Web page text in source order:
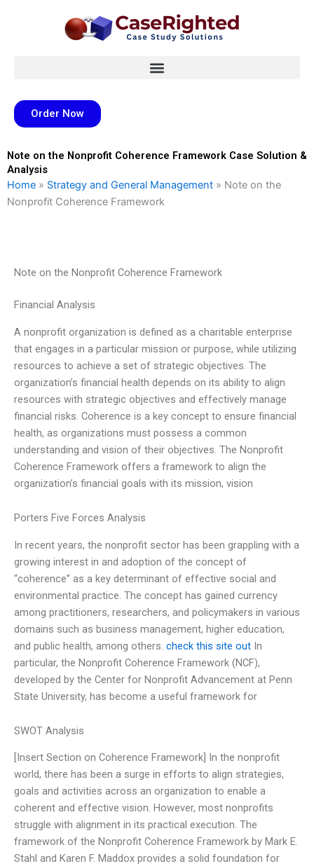
Order Now
Note on the Nonprofit Coherence Framework Case Solution &
Analysis
Home » Strategy and General Management » Note on the
Nonprofit Coherence Framework
Note on the Nonprofit Coherence Framework
Financial Analysis
A nonprofit organization is defined as a charitable enterprise
that engages in a particular mission or purpose, while utilizing
resources to achieve a set of strategic objectives. The
organization’s financial health depends on its ability to align
resources with strategic objectives and effectively manage
financial risks. Coherence is a key concept to ensure financial
health, as organizations must possess a common
understanding and vision of their objectives. The Nonprofit
Coherence Framework offers a framework to align the
organization’s financial goals with its mission, vision
Porters Five Forces Analysis
In recent years, the nonprofit sector has been grappling with a
growing interest in and adoption of the concept of
“coherence” as a key determinant of effective social and
environmental practice. The concept has gained currency
among practitioners, researchers, and policymakers in various
domains such as business management, higher education,
and public health, among others. check this site out In
particular, the Nonprofit Coherence Framework (NCF),
developed by the Center for Nonprofit Advancement at Penn
State University, has become a useful framework for
SWOT Analysis
[Insert Section on Coherence Framework] In the nonprofit
world, there has been a surge in efforts to align strategies,
goals and activities across an organization to enable a
coherent and effective vision. However, most nonprofits
struggle with alignment in its practical execution. The
framework of the Nonprofit Coherence Framework by Mark E.
Stahl and Karen F. Maddox provides a solid foundation for